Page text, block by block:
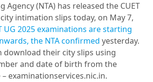
Agency (NTA) has released the CUET
intimation slips today, on May 7,
UG 2025 examinations are starting
the NTA confirmed yesterday.
download their city slips using
and date of birth from the
examinationservices.nic.in.